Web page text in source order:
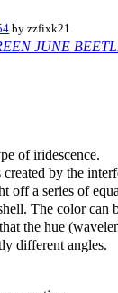
byzzfixk21
JUNE
of iridescence.
by the
off a series of
The color can
the hue
different angles.